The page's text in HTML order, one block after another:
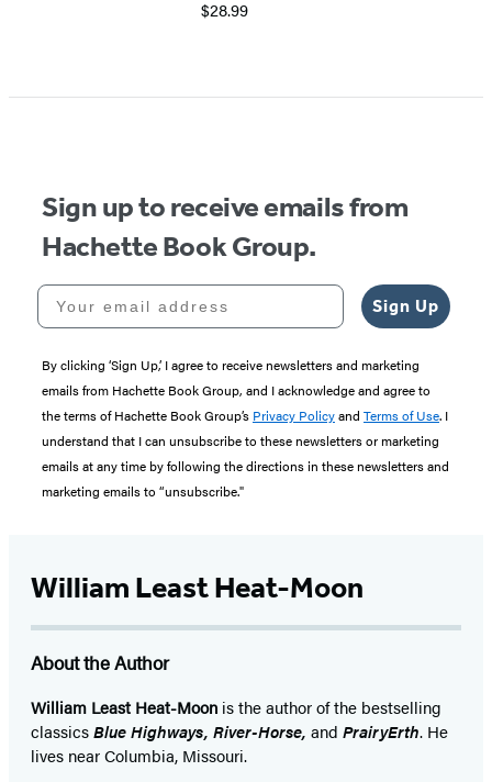
$28.99
1
Sign up to receive emails from
Hachette Book Group.
Your email address
Sign Up
By clicking ‘Sign Up,’ I agree to receive newsletters and marketing
emails from Hachette Book Group, and I acknowledge and agree to
the terms of Hachette Book Group’s Privacy Policyand Terms of Use. I
understand that I can unsubscribe to these newsletters or marketing
emails at any time by following the directions in these newsletters and
marketing emails to “unsubscribe."
William Least Heat-Moon
About the Author
William Least Heat-Moon is the author of the bestselling
classicsBlue Highways, River-Horse, and PrairyErth. He
lives near Columbia, Missouri.